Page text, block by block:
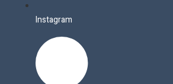
Instagram